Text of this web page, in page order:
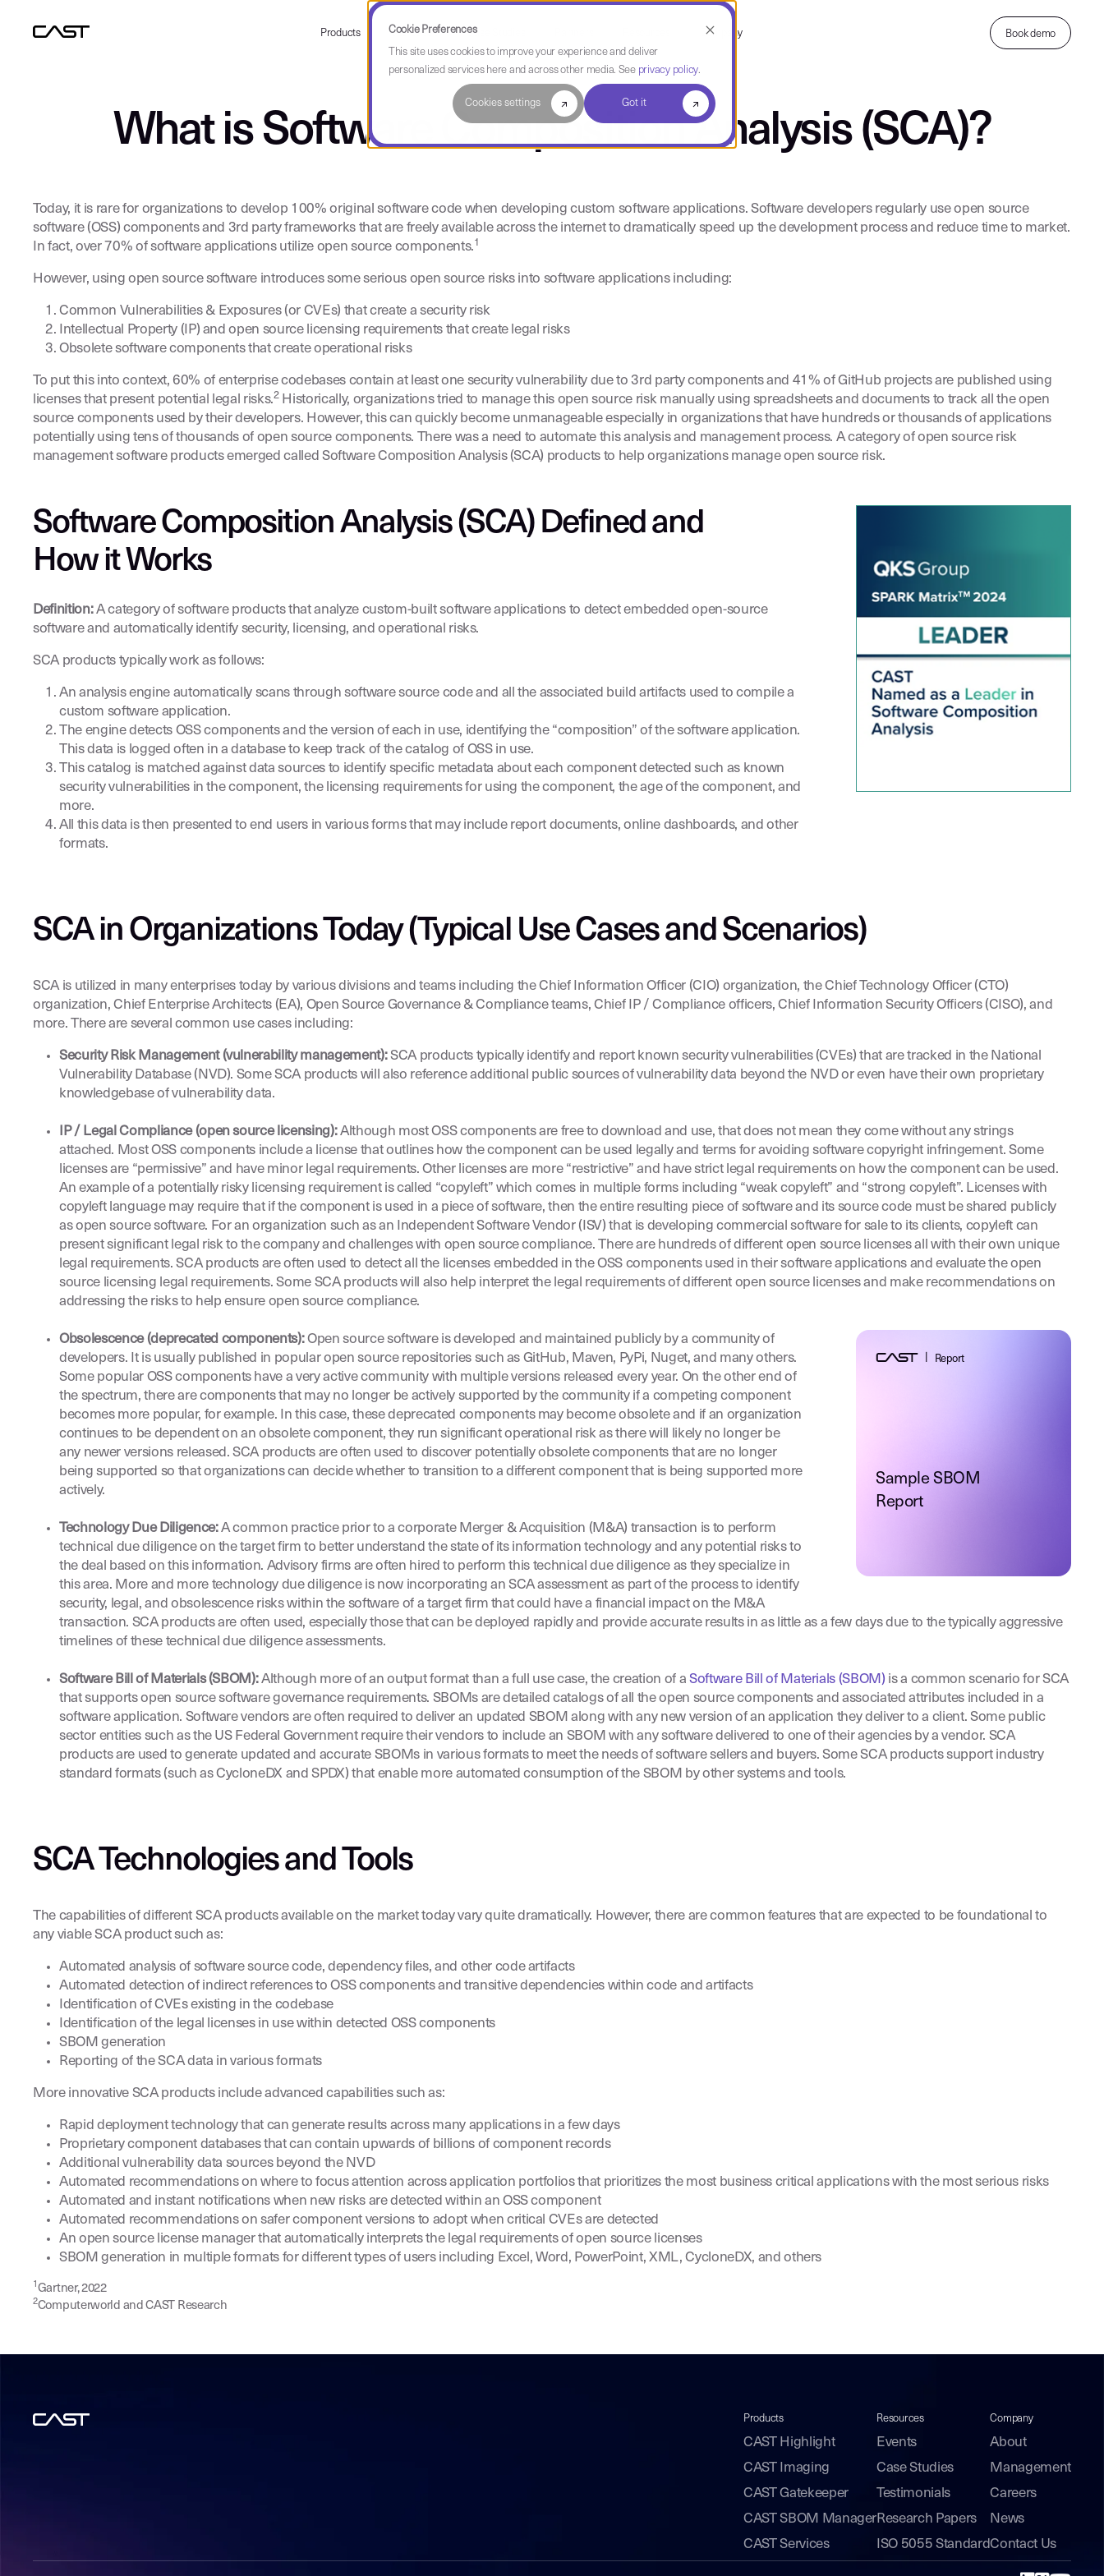
Cookie Preferences
This site uses cookies to improve your experience and deliver
personalized services here and across other media. See privacy policy.
Cookies settings Got it
Products Use Cases Case Studies Company Book demo
What is Software Composition Analysis (SCA)?
Today, it is rare for organizations to develop 100% original software code when developing custom software applications. Software developers regularly use open source
software (OSS) components and 3rd party frameworks that are freely available across the internet to dramatically speed up the development process and reduce time to market.
In fact, over 70% of software applications utilize open source components.1
However, using open source software introduces some serious open source risks into software applications including:
Common Vulnerabilities & Exposures (or CVEs) that create a security risk
Intellectual Property (IP) and open source licensing requirements that create legal risks
Obsolete software components that create operational risks
To put this into context, 60% of enterprise codebases contain at least one security vulnerability due to 3rd party components and 41% of GitHub projects are published using
licenses that present potential legal risks.2Historically, organizations tried to manage this open source risk manually using spreadsheets and documents to track all the open
source components used by their developers. However, this can quickly become unmanageable especially in organizations that have hundreds or thousands of applications
potentially using tens of thousands of open source components. There was a need to automate this analysis and management process. A category of open source risk
management software products emerged called Software Composition Analysis (SCA) products to help organizations manage open source risk.
Software Composition Analysis (SCA) Defined and
How it Works
Definition:A category of software products that analyze custom-built software applications to detect embedded open-source
software and automatically identify security, licensing, and operational risks.
SCA products typically work as follows:
An analysis engine automatically scans through software source code and all the associated build artifacts used to compile a
custom software application.
The engine detects OSS components and the version of each in use, identifying the “composition” of the software application.
This data is logged often in a database to keep track of the catalog of OSS in use.
This catalog is matched against data sources to identify specific metadata about each component detected such as known
security vulnerabilities in the component, the licensing requirements for using the component, the age of the component, and
more.
All this data is then presented to end users in various forms that may include report documents, online dashboards, and other
formats.
SCA in Organizations Today (Typical Use Cases and Scenarios)
SCA is utilized in many enterprises today by various divisions and teams including the Chief Information Officer (CIO) organization, the Chief Technology Officer (CTO)
organization, Chief Enterprise Architects (EA), Open Source Governance & Compliance teams, Chief IP / Compliance officers, Chief Information Security Officers (CISO), and
more. There are several common use cases including:
Security Risk Management (vulnerability management):SCA products typically identify and report known security vulnerabilities (CVEs) that are tracked in the National
Vulnerability Database (NVD). Some SCA products will also reference additional public sources of vulnerability data beyond the NVD or even have their own proprietary
knowledgebase of vulnerability data.
IP / Legal Compliance (open source licensing):Although most OSS components are free to download and use, that does not mean they come without any strings
attached. Most OSS components include a license that outlines how the component can be used legally and terms for avoiding software copyright infringement. Some
licenses are “permissive” and have minor legal requirements. Other licenses are more “restrictive” and have strict legal requirements on how the component can be used.
An example of a potentially risky licensing requirement is called “copyleft” which comes in multiple forms including “weak copyleft” and “strong copyleft”. Licenses with
copyleft language may require that if the component is used in a piece of software, then the entire resulting piece of software and its source code must be shared publicly
as open source software. For an organization such as an Independent Software Vendor (ISV) that is developing commercial software for sale to its clients, copyleft can
present significant legal risk to the company and challenges with open source compliance. There are hundreds of different open source licenses all with their own unique
legal requirements. SCA products are often used to detect all the licenses embedded in the OSS components used in their software applications and evaluate the open
source licensing legal requirements. Some SCA products will also help interpret the legal requirements of different open source licenses and make recommendations on
addressing the risks to help ensure open source compliance.
Report
Sample SBOM
Report
Obsolescence (deprecated components):Open source software is developed and maintained publicly by a community of
developers. It is usually published in popular open source repositories such as GitHub, Maven, PyPi, Nuget, and many others.
Some popular OSS components have a very active community with multiple versions released every year. On the other end of
the spectrum, there are components that may no longer be actively supported by the community if a competing component
becomes more popular, for example. In this case, these deprecated components may become obsolete and if an organization
continues to be dependent on an obsolete component, they run significant operational risk as there will likely no longer be
any newer versions released. SCA products are often used to discover potentially obsolete components that are no longer
being supported so that organizations can decide whether to transition to a different component that is being supported more
actively.
Technology Due Diligence:A common practice prior to a corporate Merger & Acquisition (M&A) transaction is to perform
technical due diligence on the target firm to better understand the state of its information technology and any potential risks to
the deal based on this information. Advisory firms are often hired to perform this technical due diligence as they specialize in
this area. More and more technology due diligence is now incorporating an SCA assessment as part of the process to identify
security, legal, and obsolescence risks within the software of a target firm that could have a financial impact on the M&A
transaction. SCA products are often used, especially those that can be deployed rapidly and provide accurate results in as little as a few days due to the typically aggressive
timelines of these technical due diligence assessments.
Software Bill of Materials (SBOM):Although more of an output format than a full use case, the creation of a Software Bill of Materials (SBOM) is a common scenario for SCA
that supports open source software governance requirements. SBOMs are detailed catalogs of all the open source components and associated attributes included in a
software application. Software vendors are often required to deliver an updated SBOM along with any new version of an application they deliver to a client. Some public
sector entities such as the US Federal Government require their vendors to include an SBOM with any software delivered to one of their agencies by a vendor. SCA
products are used to generate updated and accurate SBOMs in various formats to meet the needs of software sellers and buyers. Some SCA products support industry
standard formats (such as CycloneDX and SPDX) that enable more automated consumption of the SBOM by other systems and tools.
SCA Technologies and Tools
The capabilities of different SCA products available on the market today vary quite dramatically. However, there are common features that are expected to be foundational to
any viable SCA product such as:
Automated analysis of software source code, dependency files, and other code artifacts
Automated detection of indirect references to OSS components and transitive dependencies within code and artifacts
Identification of CVEs existing in the codebase
Identification of the legal licenses in use within detected OSS components
SBOM generation
Reporting of the SCA data in various formats
More innovative SCA products include advanced capabilities such as:
Rapid deployment technology that can generate results across many applications in a few days
Proprietary component databases that can contain upwards of billions of component records
Additional vulnerability data sources beyond the NVD
Automated recommendations on where to focus attention across application portfolios that prioritizes the most business critical applications with the most serious risks
Automated and instant notifications when new risks are detected within an OSS component
Automated recommendations on safer component versions to adopt when critical CVEs are detected
An open source license manager that automatically interprets the legal requirements of open source licenses
SBOM generation in multiple formats for different types of users including Excel, Word, PowerPoint, XML, CycloneDX, and others
1Gartner, 2022
2Computerworld and CAST Research
Products
CAST Highlight
CAST Imaging
CAST Gatekeeper
CAST SBOM Manager
CAST Services
Resources
Events
Case Studies
Testimonials
Research Papers
ISO 5055 Standard
Company
About
Management
Careers
News
Contact Us